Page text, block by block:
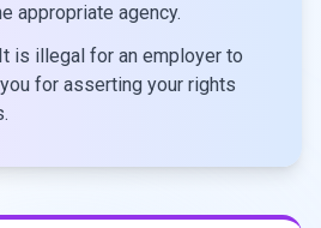
appropriate agency.
It is illegal for an employer to
for asserting your rights